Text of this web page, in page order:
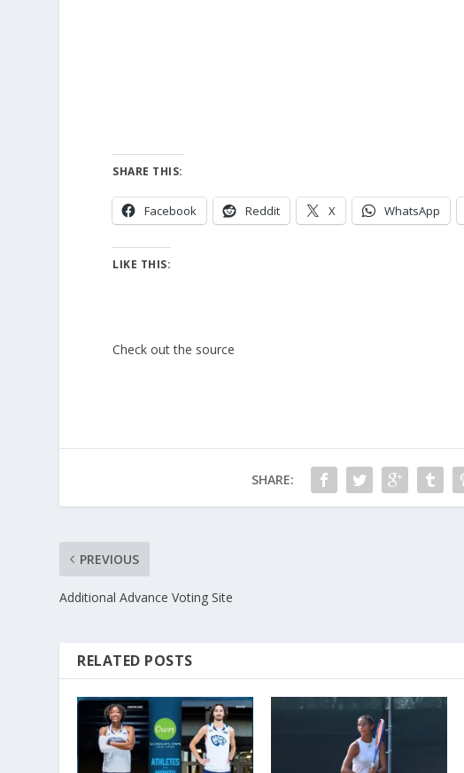
SHARE THIS:
Facebook Reddit X WhatsApp
LIKE THIS:
Check out the source
SHARE:
PREVIOUS
Additional Advance Voting Site
RELATED POSTS